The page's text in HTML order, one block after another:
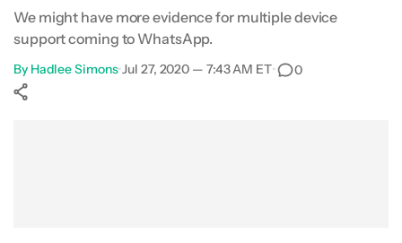
We might have more evidence for multiple device
support coming to WhatsApp.
By Hadlee Simons•Jul 27, 2020 — 7:43 AM ET• 0